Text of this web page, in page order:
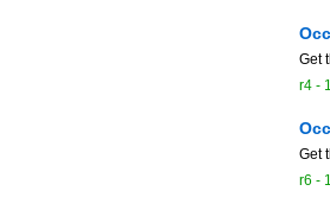
Get
r4 -
Get
r6 -